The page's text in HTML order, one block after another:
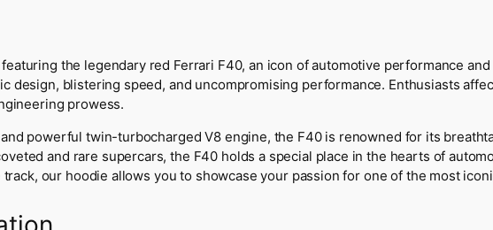
d
i
u
a
n
the legendary red Ferrari F40, an icon of automotive performance
design, blistering speed, and uncompromising performance. Enthusiasts
prowess.
powerful twin-turbocharged V8 engine, the F40 is renowned for its
and rare supercars, the F40 holds a special place in the hearts of
our hoodie allows you to showcase your passion for one of the most